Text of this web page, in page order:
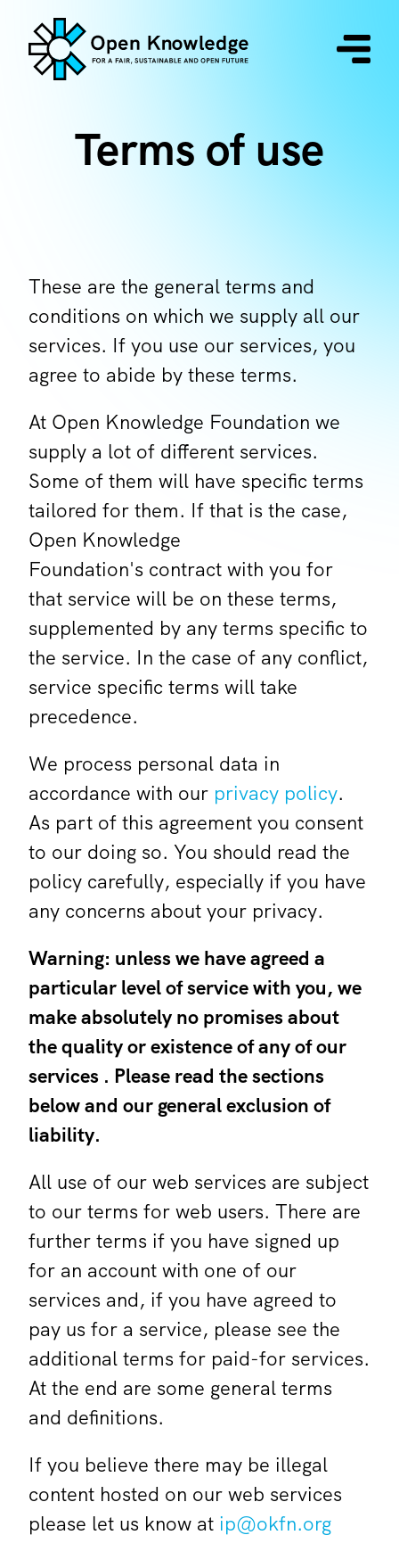
Terms of use
These are the general terms and
conditions on which we supply all our
services. If you use our services, you
agree to abide by these terms.
At Open Knowledge Foundation we
supply a lot of different services.
Some of them will have specific terms
tailored for them. If that is the case,
Open Knowledge
Foundation's contract with you for
that service will be on these terms,
supplemented by any terms specific to
the service. In the case of any conflict,
service specific terms will take
precedence.
We process personal data in
accordance with our privacy policy.
As part of this agreement you consent
to our doing so. You should read the
policy carefully, especially if you have
any concerns about your privacy.
Warning: unless we have agreed a
particular level of service with you, we
make absolutely no promises about
the quality or existence of any of our
services . Please read the sections
below and our general exclusion of
liability.
All use of our web services are subject
to our terms for web users. There are
further terms if you have signed up
for an account with one of our
services and, if you have agreed to
pay us for a service, please see the
additional terms for paid-for services.
At the end are some general terms
and definitions.
If you believe there may be illegal
content hosted on our web services
please let us know at ip@okfn.org